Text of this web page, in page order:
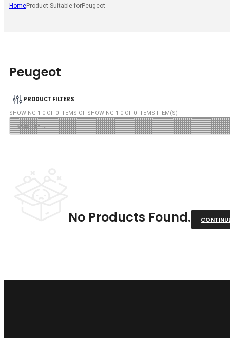
HomeProduct Suitable forPeugeot
Peugeot
PRODUCT FILTERS
SHOWING 1-0 OF 0 ITEMS OF SHOWING 1-0 OF 0 ITEMS ITEM(S)
No Products Found.